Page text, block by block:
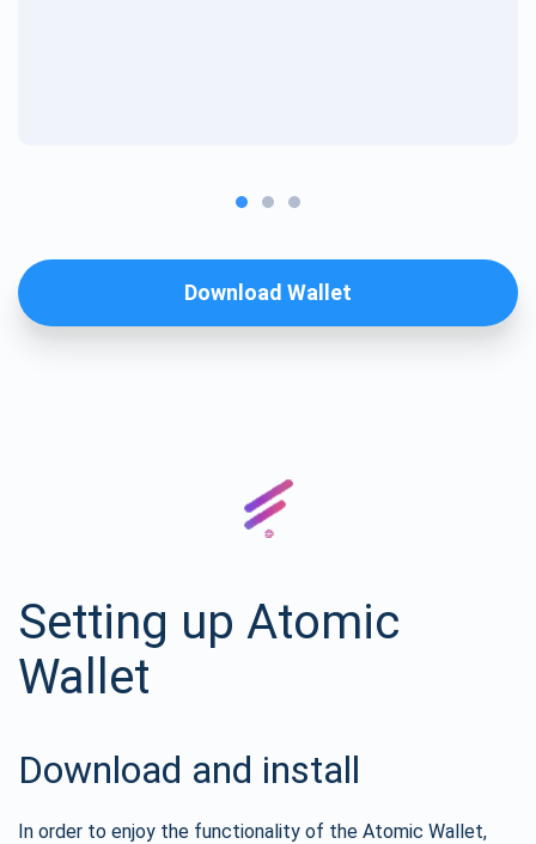
Download Wallet
Setting up Atomic
Wallet
Download and install
In order to enjoy the functionality of the Atomic Wallet,